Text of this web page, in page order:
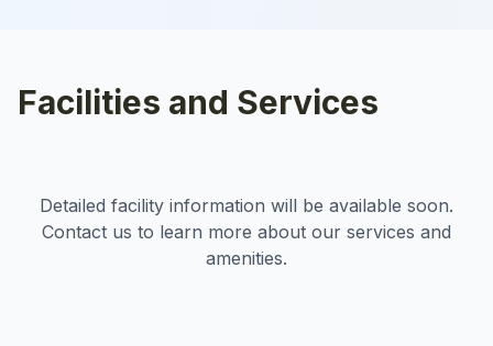
Facilities and Services
Detailed facility information will be available soon.
Contact us to learn more about our services and
amenities.